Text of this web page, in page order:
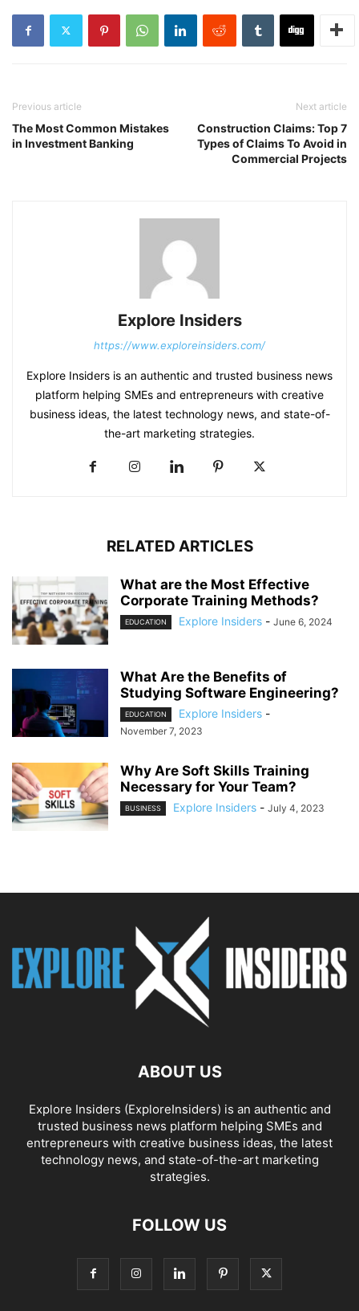
Previous article
The Most Common Mistakes
in Investment Banking
Next article
Construction Claims: Top 7
Types of Claims To Avoid in
Commercial Projects
Explore Insiders
https://www.exploreinsiders.com/
Explore Insiders is an authentic and trusted business news
platform helping SMEs and entrepreneurs with creative
business ideas, the latest technology news, and state-of-
the-art marketing strategies.
RELATED ARTICLES
What are the Most Effective
Corporate Training Methods?
EDUCATION Explore Insiders - June 6, 2024
What Are the Benefits of
Studying Software Engineering?
EDUCATION Explore Insiders -
November 7, 2023
Why Are Soft Skills Training
Necessary for Your Team?
BUSINESS Explore Insiders - July 4, 2023
ABOUT US
Explore Insiders (ExploreInsiders) is an authentic and
trusted business news platform helping SMEs and
entrepreneurs with creative business ideas, the latest
technology news, and state-of-the-art marketing
strategies.
FOLLOW US